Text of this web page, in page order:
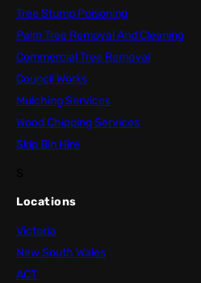
Tree Stump Poisoning
Palm Tree Removal And Cleaning
Commercial Tree Removal
Council Works
Mulching Services
Wood Chipping Services
Skip Bin Hire
Locations
Victoria
New South Wales
ACT